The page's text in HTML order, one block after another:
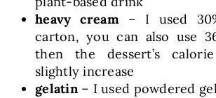
heavy cream– I used
carton, you can also use
then the dessert’s
slightly increase
gelatin– I used powdered